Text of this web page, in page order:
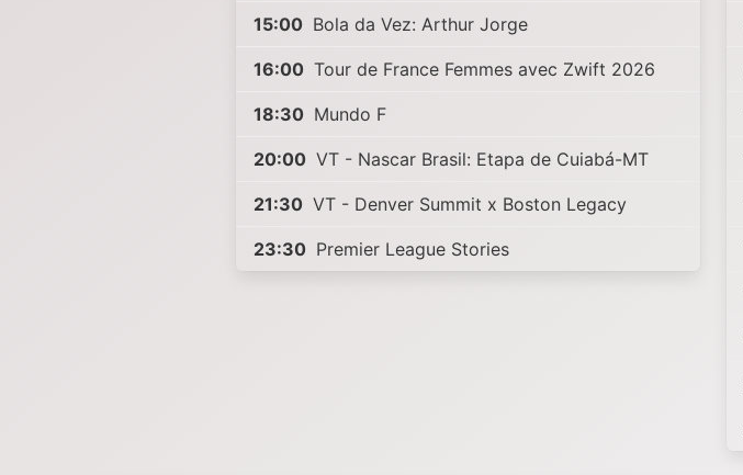
15:00 Bola da Vez: Arthur Jorge
16:00 Tour de France Femmes avec Zwift 2026
18:30 Mundo F
20:00 VT - Nascar Brasil: Etapa de Cuiabá-MT
21:30 VT - Denver Summit x Boston Legacy
23:30 Premier League Stories